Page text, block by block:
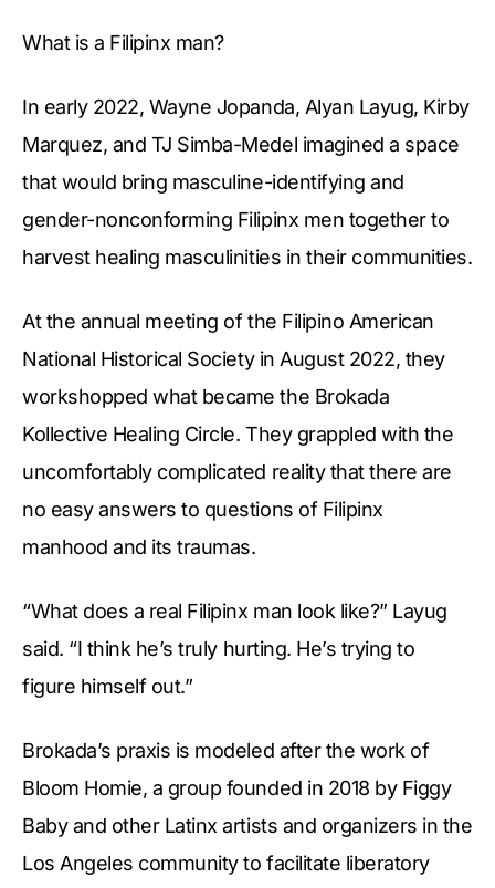
What is a Filipinx man?
In early 2022, Wayne Jopanda, Alyan Layug, Kirby
Marquez, and TJ Simba-Medel imagined a space
that would bring masculine-identifying and
gender-nonconforming Filipinx men together to
harvest healing masculinities in their communities.
At the annual meeting of the Filipino American
National Historical Society in August 2022, they
workshopped what became the Brokada
Kollective Healing Circle. They grappled with the
uncomfortably complicated reality that there are
no easy answers to questions of Filipinx
manhood and its traumas.
“What does a real Filipinx man look like?” Layug
said. “I think he’s truly hurting. He’s trying to
figure himself out.”
Brokada’s praxis is modeled after the work of
Bloom Homie, a group founded in 2018 by Figgy
Baby and other Latinx artists and organizers in the
Los Angeles community to facilitate liberatory